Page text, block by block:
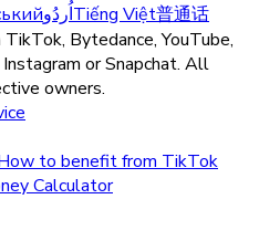
اُردُوTiếng Việt普通话
Bytedance, YouTube,
or Snapchat. All
owners.
to benefit from TikTok
Calculator